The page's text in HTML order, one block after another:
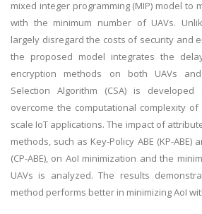
mixed integer programming (MIP) model to
with the minimum number of UAVs.
largely disregard the costs of security and
the proposed model integrates the
encryption methods on both UAVs
Selection Algorithm (CSA) is
overcome the computational complexity
scale IoT applications. The impact of
methods, such as Key-Policy ABE (KP-ABE)
(CP-ABE), on AoI minimization and the
UAVs is analyzed. The results
method performs better in minimizing AoI